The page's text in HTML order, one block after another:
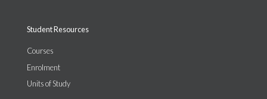
Student Resources
Courses
Enrolment
Units of Study